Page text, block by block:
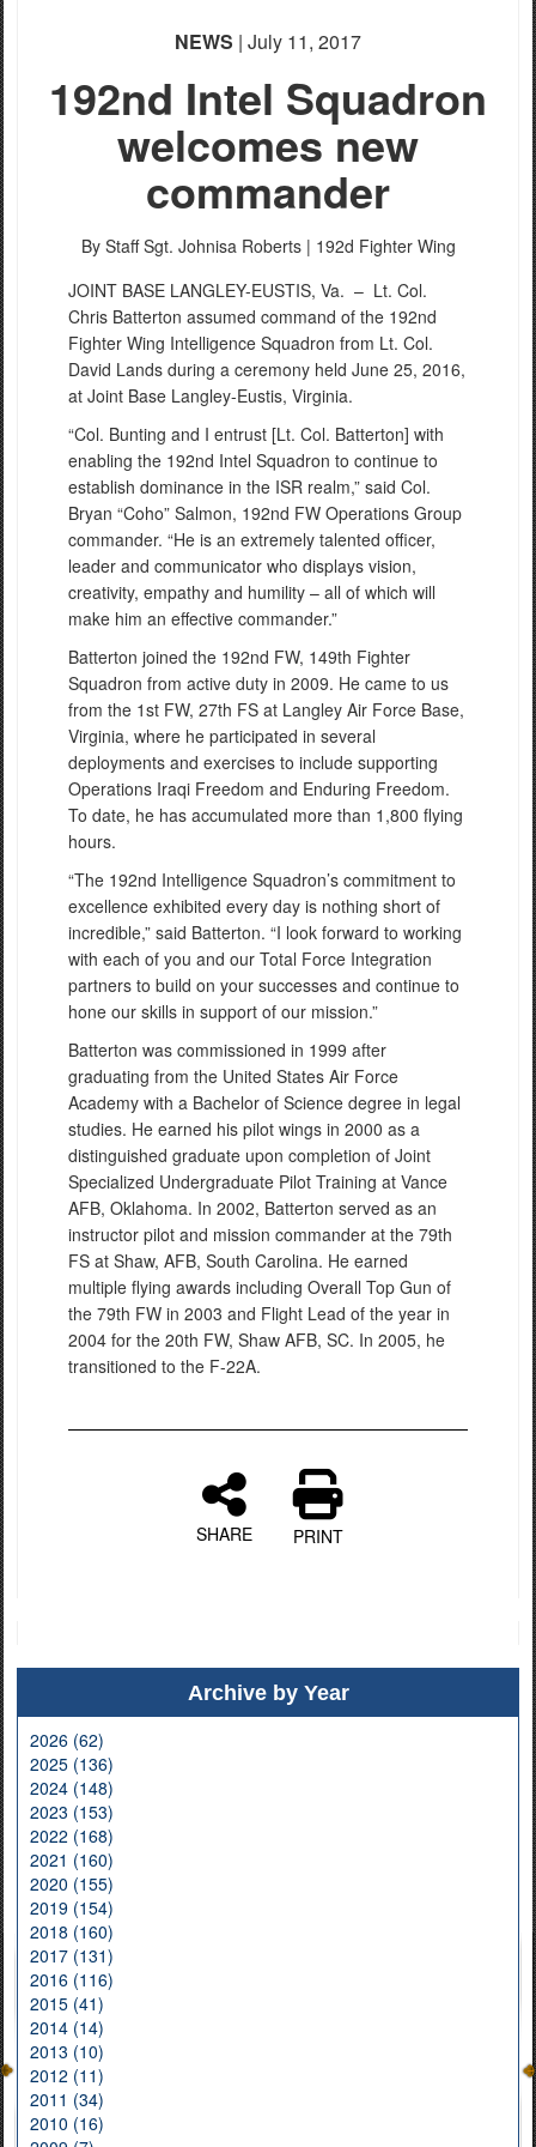
NEWS | July 11, 2017
192nd Intel Squadron
welcomes new
commander
By Staff Sgt. Johnisa Roberts | 192d Fighter Wing
JOINT BASE LANGLEY-EUSTIS, Va. – Lt. Col.
Chris Batterton assumed command of the 192nd
Fighter Wing Intelligence Squadron from Lt. Col.
David Lands during a ceremony held June 25, 2016,
at Joint Base Langley-Eustis, Virginia.
“Col. Bunting and I entrust [Lt. Col. Batterton] with
enabling the 192nd Intel Squadron to continue to
establish dominance in the ISR realm,” said Col.
Bryan “Coho” Salmon, 192nd FW Operations Group
commander. “He is an extremely talented officer,
leader and communicator who displays vision,
creativity, empathy and humility – all of which will
make him an effective commander.”
Batterton joined the 192nd FW, 149th Fighter
Squadron from active duty in 2009. He came to us
from the 1st FW, 27th FS at Langley Air Force Base,
Virginia, where he participated in several
deployments and exercises to include supporting
Operations Iraqi Freedom and Enduring Freedom.
To date, he has accumulated more than 1,800 flying
hours.
“The 192nd Intelligence Squadron’s commitment to
excellence exhibited every day is nothing short of
incredible,” said Batterton. “I look forward to working
with each of you and our Total Force Integration
partners to build on your successes and continue to
hone our skills in support of our mission.”
Batterton was commissioned in 1999 after
graduating from the United States Air Force
Academy with a Bachelor of Science degree in legal
studies. He earned his pilot wings in 2000 as a
distinguished graduate upon completion of Joint
Specialized Undergraduate Pilot Training at Vance
AFB, Oklahoma. In 2002, Batterton served as an
instructor pilot and mission commander at the 79th
FS at Shaw, AFB, South Carolina. He earned
multiple flying awards including Overall Top Gun of
the 79th FW in 2003 and Flight Lead of the year in
2004 for the 20th FW, Shaw AFB, SC. In 2005, he
transitioned to the F-22A.
SHARE PRINT
Archive by Year
2026 (62)
2025 (136)
2024 (148)
2023 (153)
2022 (168)
2021 (160)
2020 (155)
2019 (154)
2018 (160)
2017 (131)
2016 (116)
2015 (41)
2014 (14)
2013 (10)
2012 (11)
2011 (34)
2010 (16)